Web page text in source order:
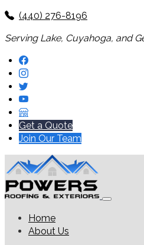
(440) 276-8196
Serving Lake, Cuyahoga, and
Get a Quote
Join Our Team
Home
About Us